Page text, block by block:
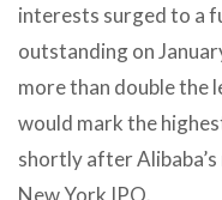
interests surged to a
outstanding on
more than double the
would mark the
shortly after
New York IPO.